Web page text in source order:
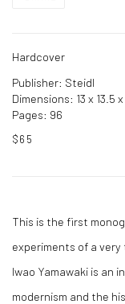
Hardcover
Publisher: Steidl
Dimensions: 13 x 13.5
Pages: 96
$65
This is the first
experiments of a
Iwao Yamawaki is
modernism and the